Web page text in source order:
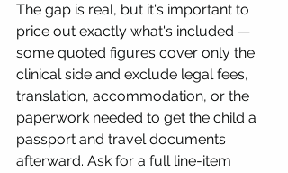
The gap is real, but it's important to
price out exactly what's included —
some quoted figures cover only the
clinical side and exclude legal fees,
translation, accommodation, or the
paperwork needed to get the child a
passport and travel documents
afterward. Ask for a full line-item